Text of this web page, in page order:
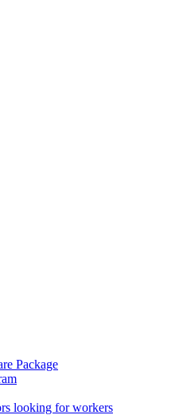
Package
looking for workers